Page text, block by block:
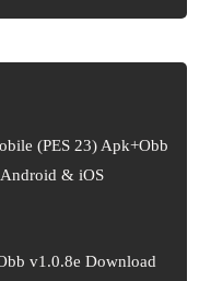
(PES 23) Apk+Obb
& iOS
v1.0.8e Download